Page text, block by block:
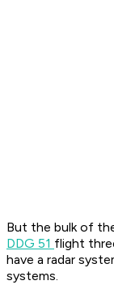
But the bulk of
DDG 51 flight
have a radar
systems.